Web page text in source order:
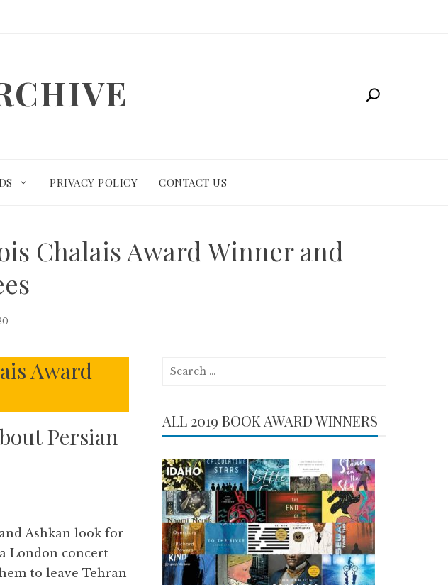
PRIVACY POLICY CONTACT US
Chalais Award Winner and
Award
Persian
Ashkan look for
London concert –
to leave Tehran
Search
ALL 2019 BOOK AWARD WINNERS